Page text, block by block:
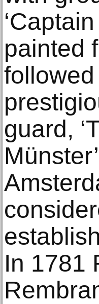
painted
guard,
In 1781